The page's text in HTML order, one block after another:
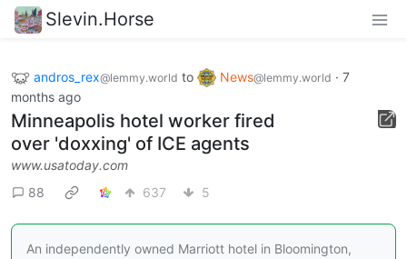
Slevin.Horse
andros_rex@lemmy.world to News@lemmy.world · 7
months ago
Minneapolis hotel worker fired
over 'doxxing' of ICE agents
www.usatoday.com
88
637 5
An independently owned Marriott hotel in Bloomington,